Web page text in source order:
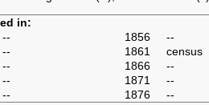
in:
-- 1856 --
-- 1861 census
-- 1866 --
-- 1871 --
-- 1876 --